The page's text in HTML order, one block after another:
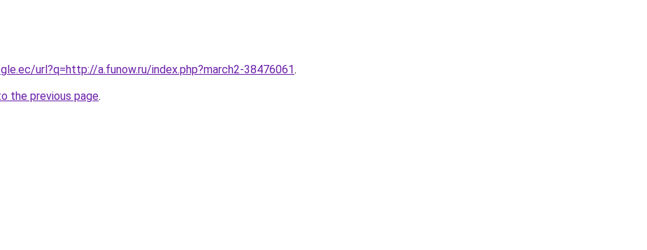
url?q=http://a.funow.ru/index.php?march2-38476061.
the previous page.